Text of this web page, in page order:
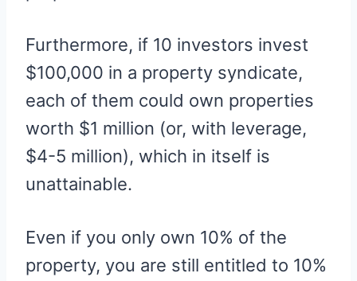
Furthermore, if 10 investors invest
$100,000 in a property syndicate,
each of them could own properties
worth $1 million (or, with leverage,
$4-5 million), which in itself is
unattainable.
Even if you only own 10% of the
property, you are still entitled to 10%